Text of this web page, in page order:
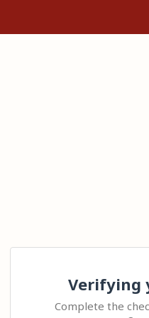
Verifying
Complete the